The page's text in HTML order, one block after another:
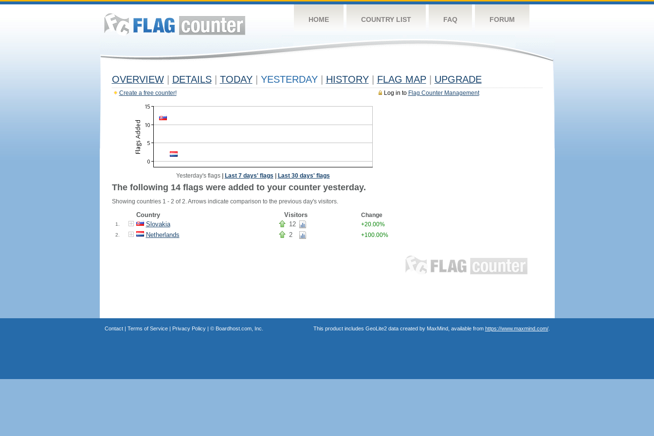
HOME COUNTRY LIST FAQ FORUM
OVERVIEW DETAILS TODAY YESTERDAY HISTORY FLAG MAP UPGRADE
Log in to Flag Counter Management
Create a free counter!
Yesterday's flags| Last 7 days' flags Last 30 days' flags
The following 14 flags were added to your counter yesterday.
Showing countries 1 - 2 of 2. Arrows indicate comparison to the previous day's visitors.
Country Visitors Change
1. Slovakia 12 +20.00%
2. Netherlands 2 +100.00%
Contact| Terms of Service| Privacy Policy| © Boardhost.com, Inc. This product includes GeoLite2 data created by MaxMind, available from https://www.maxmind.com/.